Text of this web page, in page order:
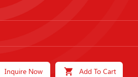
Inquire Now Add To Cart